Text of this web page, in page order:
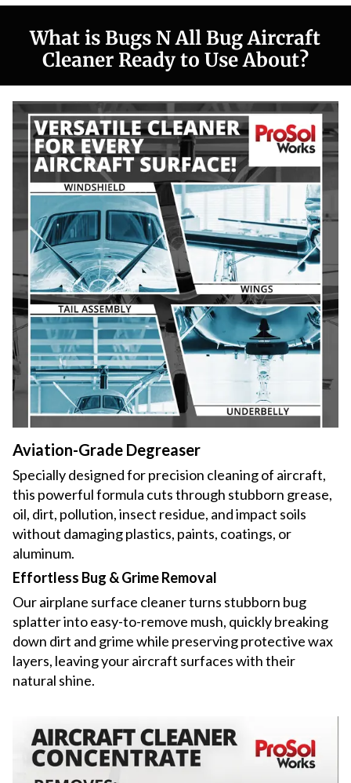
What is Bugs N All Bug Aircraft
Cleaner Ready to Use About?
Aviation-Grade Degreaser
Specially designed for precision cleaning of aircraft,
this powerful formula cuts through stubborn grease,
oil, dirt, pollution, insect residue, and impact soils
without damaging plastics, paints, coatings, or
aluminum.
Effortless Bug & Grime Removal
Our airplane surface cleaner turns stubborn bug
splatter into easy-to-remove mush, quickly breaking
down dirt and grime while preserving protective wax
layers, leaving your aircraft surfaces with their
natural shine.